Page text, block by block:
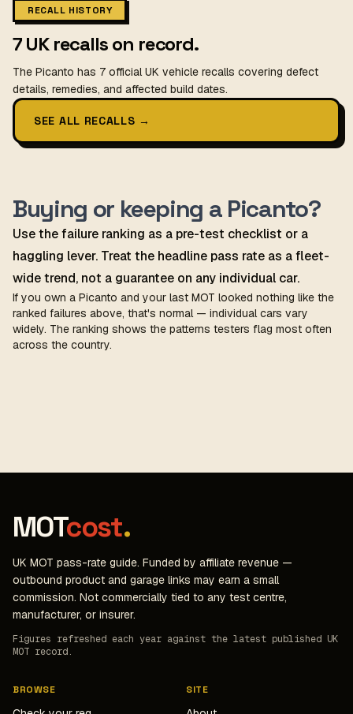
RECALL HISTORY
7 UK recalls on record.
The Picanto has 7 official UK vehicle recalls covering defect
details, remedies, and affected build dates.
SEE ALL RECALLS →
Buying or keeping a Picanto?
Use the failure ranking as a pre-test checklist or a
haggling lever. Treat the headline pass rate as a fleet-
wide trend, not a guarantee on any individual car.
If you own a Picanto and your last MOT looked nothing like the
ranked failures above, that's normal — individual cars vary
widely. The ranking shows the patterns testers flag most often
across the country.
MOTcost.
UK MOT pass-rate guide. Funded by affiliate revenue —
outbound product and garage links may earn a small
commission. Not commercially tied to any test centre,
manufacturer, or insurer.
Figures refreshed each year against the latest published UK
MOT record.
BROWSE SITE